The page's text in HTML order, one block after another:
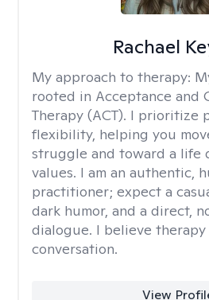
Rachael
My approach to therapy:
rooted in Acceptance and
Therapy (ACT). I prioritize
flexibility, helping you
struggle and toward a life
values. I am an authentic,
practitioner; expect a
dark humor, and a direct,
dialogue. I believe
conversation.
View